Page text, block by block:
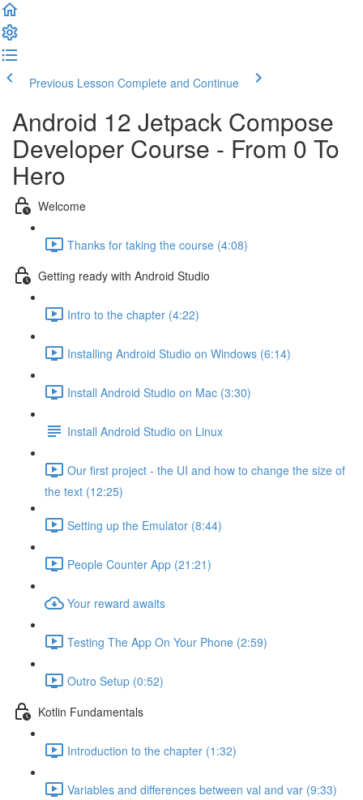
Previous Lesson Complete and Continue
Android 12 Jetpack Compose
Developer Course - From 0 To
Hero
Welcome
Thanks for taking the course (4:08)
Getting ready with Android Studio
Intro to the chapter (4:22)
Installing Android Studio on Windows (6:14)
Install Android Studio on Mac (3:30)
Install Android Studio on Linux
Our first project - the UI and how to change the size of
the text (12:25)
Setting up the Emulator (8:44)
People Counter App (21:21)
Your reward awaits
Testing The App On Your Phone (2:59)
Outro Setup (0:52)
Kotlin Fundamentals
Introduction to the chapter (1:32)
Variables and differences between val and var (9:33)